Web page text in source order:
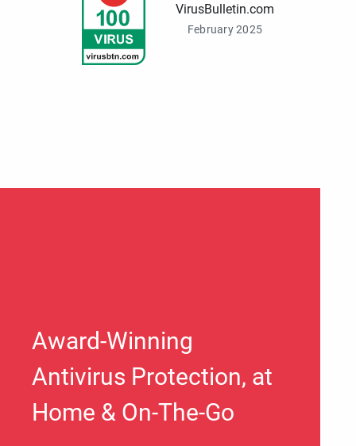
VirusBulletin.com
February 2025
Award-Winning
Antivirus Protection, at
Home & On-The-Go